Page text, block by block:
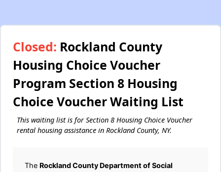
Closed: Rockland County
Housing Choice Voucher
Program Section 8 Housing
Choice Voucher Waiting List
This waiting list is for Section 8 Housing Choice Voucher
rental housing assistance in Rockland County, NY.
The Rockland County Department of Social